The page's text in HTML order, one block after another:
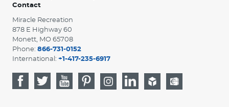
Contact
Miracle Recreation
878 E Highway 60
Monett, MO 65708
Phone: 866-731-0152
International: +1-417-235-6917